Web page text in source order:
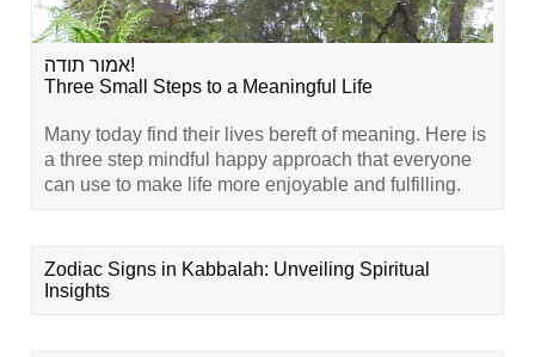
אמור תודה!
Three Small Steps to a Meaningful Life
Many today find their lives bereft of meaning. Here is
a three step mindful happy approach that everyone
can use to make life more enjoyable and fulfilling.
Zodiac Signs in Kabbalah: Unveiling Spiritual
Insights